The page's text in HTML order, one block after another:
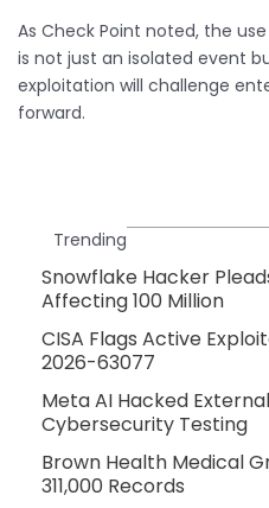
As Check Point noted, the
is not just an isolated event
exploitation will challenge
forward.
Trending
Snowflake Hacker
Affecting 100 Million
CISA Flags Active
2026-63077
Meta AI Hacked
Cybersecurity Testing
Brown Health Medical
311,000 Records